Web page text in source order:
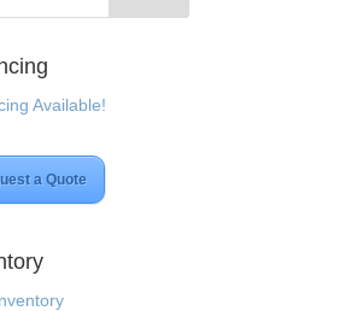
Available!
a Quote